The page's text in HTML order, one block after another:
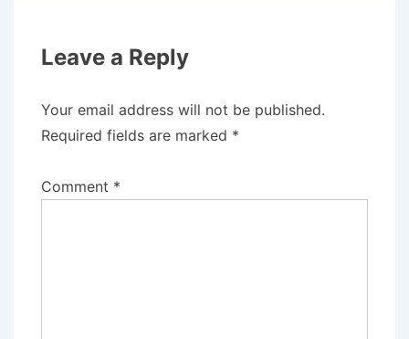
Leave a Reply
Your email address will not be published.
Required fields are marked *
Comment *